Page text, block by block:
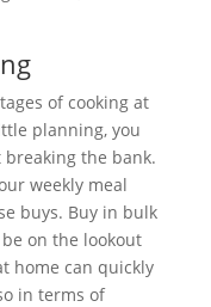
of cooking at
planning, you
the bank.
weekly meal
buys. Buy in bulk
on the lookout
home can quickly
in terms of